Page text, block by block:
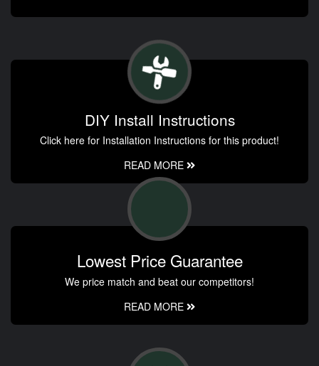
DIY Install Instructions
Click here for Installation Instructions for this product!
READ MORE
Lowest Price Guarantee
We price match and beat our competitors!
READ MORE